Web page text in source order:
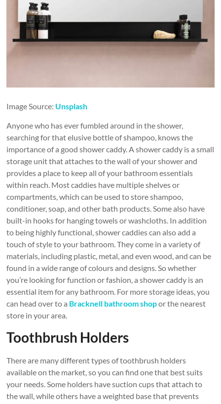
Image Source: Unsplash
Anyone who has ever fumbled around in the shower,
searching for that elusive bottle of shampoo, knows the
importance of a good shower caddy. A shower caddy is a small
storage unit that attaches to the wall of your shower and
provides a place to keep all of your bathroom essentials
within reach. Most caddies have multiple shelves or
compartments, which can be used to store shampoo,
conditioner, soap, and other bath products. Some also have
built-in hooks for hanging towels or washcloths. In addition
to being highly functional, shower caddies can also add a
touch of style to your bathroom. They come in a variety of
materials, including plastic, metal, and even wood, and can be
found in a wide range of colours and designs. So whether
you’re looking for function or fashion, a shower caddy is an
essential item for any bathroom. For more storage ideas, you
can head over to a Bracknell bathroom shopor the nearest
store in your area.
Toothbrush Holders
There are many different types of toothbrush holders
available on the market, so you can find one that best suits
your needs. Some holders have suction cups that attach to
the wall, while others have a weighted base that prevents